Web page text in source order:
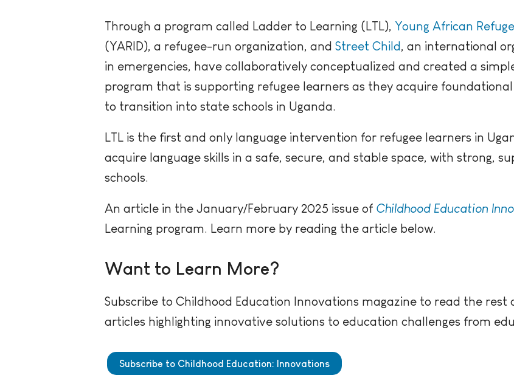
Through a program called Ladder to Learning (LTL), Young African
(YARID), a refugee-run organization, and Street Child, an international
in emergencies, have collaboratively conceptualized and created a
program that is supporting refugee learners as they acquire foundational
to transition into state schools in Uganda.
LTL is the first and only language intervention for refugee learners in
acquire language skills in a safe, secure, and stable space, with strong,
schools.
An article in the January/February 2025 issue of Childhood Education
Learning program. Learn more by reading the article below.
Want to Learn More?
Subscribe to Childhood Education Innovations magazine to read the
articles highlighting innovative solutions to education challenges from
Subscribe to Childhood Education: Innovations